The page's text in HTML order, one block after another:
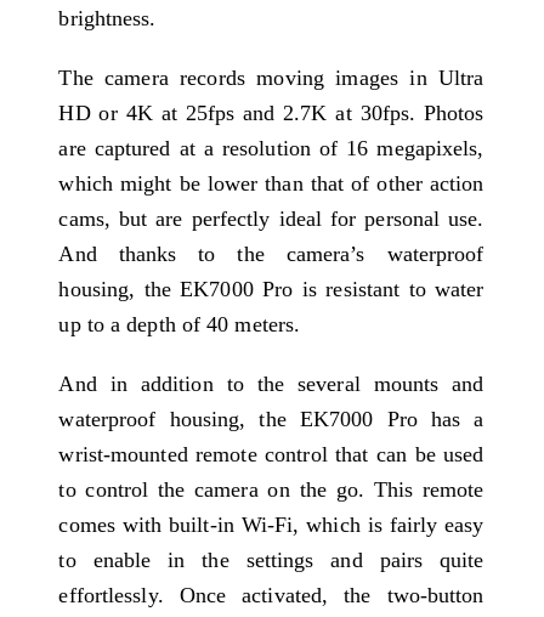
brightness.
The camera records moving images in Ultra
HD or 4K at 25fps and 2.7K at 30fps. Photos
are captured at a resolution of 16 megapixels,
which might be lower than that of other action
cams, but are perfectly ideal for personal use.
And thanks to the camera’s waterproof
housing, the EK7000 Pro is resistant to water
up to a depth of 40 meters.
And in addition to the several mounts and
waterproof housing, the EK7000 Pro has a
wrist-mounted remote control that can be used
to control the camera on the go. This remote
comes with built-in Wi-Fi, which is fairly easy
to enable in the settings and pairs quite
effortlessly. Once activated, the two-button